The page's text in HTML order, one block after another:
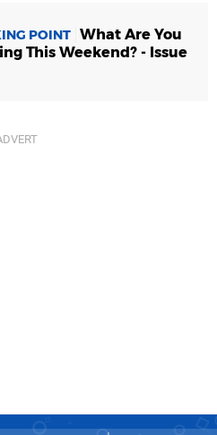
POINT What Are You
This Weekend? - Issue